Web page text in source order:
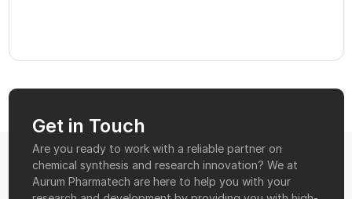
Get in Touch
Are you ready to work with a reliable partner on
chemical synthesis and research innovation? We at
Aurum Pharmatech are here to help you with your